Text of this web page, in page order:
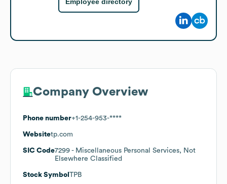
Employee directory
Company Overview
Phone number+1-254-953-****
Websitetp.com
SIC Code7299 - Miscellaneous Personal Services, Not
Elsewhere Classified
Stock Symbol TPB